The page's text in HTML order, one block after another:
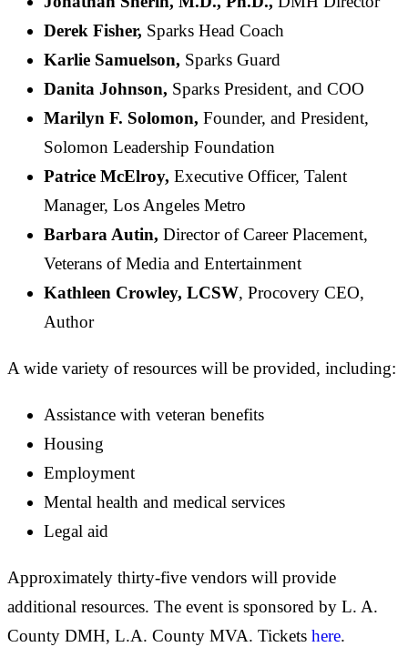
Derek Fisher, Sparks Head Coach
Karlie Samuelson, Sparks Guard
Danita Johnson, Sparks President, and COO
Marilyn F. Solomon, Founder, and President,
Solomon Leadership Foundation
Patrice McElroy, Executive Officer, Talent
Manager, Los Angeles Metro
Barbara Autin, Director of Career Placement,
Veterans of Media and Entertainment
Kathleen Crowley, LCSW, Procovery CEO,
Author
A wide variety of resources will be provided, including:
Assistance with veteran benefits
Housing
Employment
Mental health and medical services
Legal aid
Approximately thirty-five vendors will provide
additional resources. The event is sponsored by L. A.
County DMH, L.A. County MVA. Tickets here.